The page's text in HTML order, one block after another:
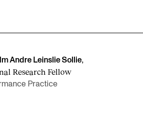
Andre Leinslie Sollie,
Research Fellow
Practice